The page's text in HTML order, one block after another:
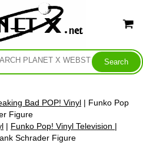
Bad POP! Vinyl | Funko Pop
Figure
| Funko Pop! Vinyl Television |
Schrader Figure